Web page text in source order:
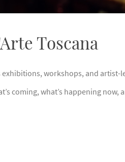
Toscana
workshops, and artist-
coming, what’s happening